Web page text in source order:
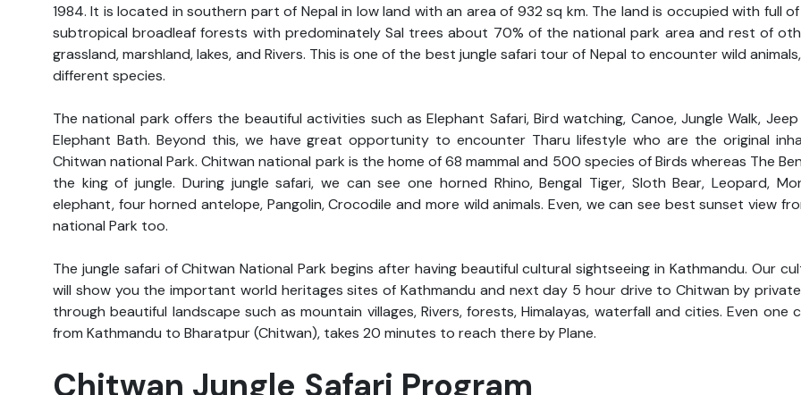
1984. It is located in southern part of Nepal in low land with an area of 932 sq km. The land is occupied with full of
subtropical broadleaf forests with predominately Sal trees about 70% of the national park area and rest of
grassland, marshland, lakes, and Rivers. This is one of the best jungle safari tour of Nepal to encounter wild
different species.
The national park offers the beautiful activities such as Elephant Safari, Bird watching, Canoe, Jungle Walk,
Elephant Bath. Beyond this, we have great opportunity to encounter Tharu lifestyle who are the original
Chitwan national Park. Chitwan national park is the home of 68 mammal and 500 species of Birds whereas The
the king of jungle. During jungle safari, we can see one horned Rhino, Bengal Tiger, Sloth Bear, Leopard,
elephant, four horned antelope, Pangolin, Crocodile and more wild animals. Even, we can see best sunset view
national Park too.
The jungle safari of Chitwan National Park begins after having beautiful cultural sightseeing in Kathmandu. Our
will show you the important world heritages sites of Kathmandu and next day 5 hour drive to Chitwan by
through beautiful landscape such as mountain villages, Rivers, forests, Himalayas, waterfall and cities. Even one
from Kathmandu to Bharatpur (Chitwan), takes 20 minutes to reach there by Plane.
Chitwan Jungle Safari Program